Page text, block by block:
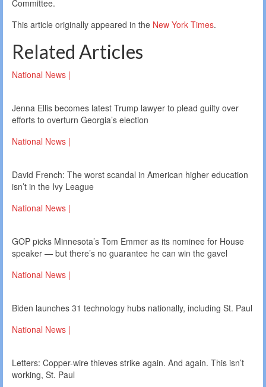
Committee.
This article originally appeared in the New York Times.
Related Articles
National News |
Jenna Ellis becomes latest Trump lawyer to plead guilty over
efforts to overturn Georgia’s election
National News |
David French: The worst scandal in American higher education
isn’t in the Ivy League
National News |
GOP picks Minnesota’s Tom Emmer as its nominee for House
speaker — but there’s no guarantee he can win the gavel
National News |
Biden launches 31 technology hubs nationally, including St. Paul
National News |
Letters: Copper-wire thieves strike again. And again. This isn’t
working, St. Paul